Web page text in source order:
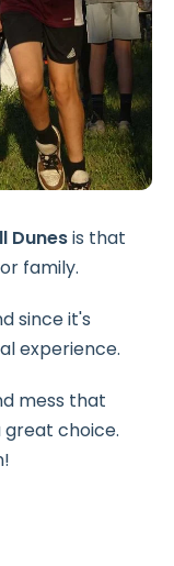
Dunesis that
family.
since it's
experience.
mess that
great choice.